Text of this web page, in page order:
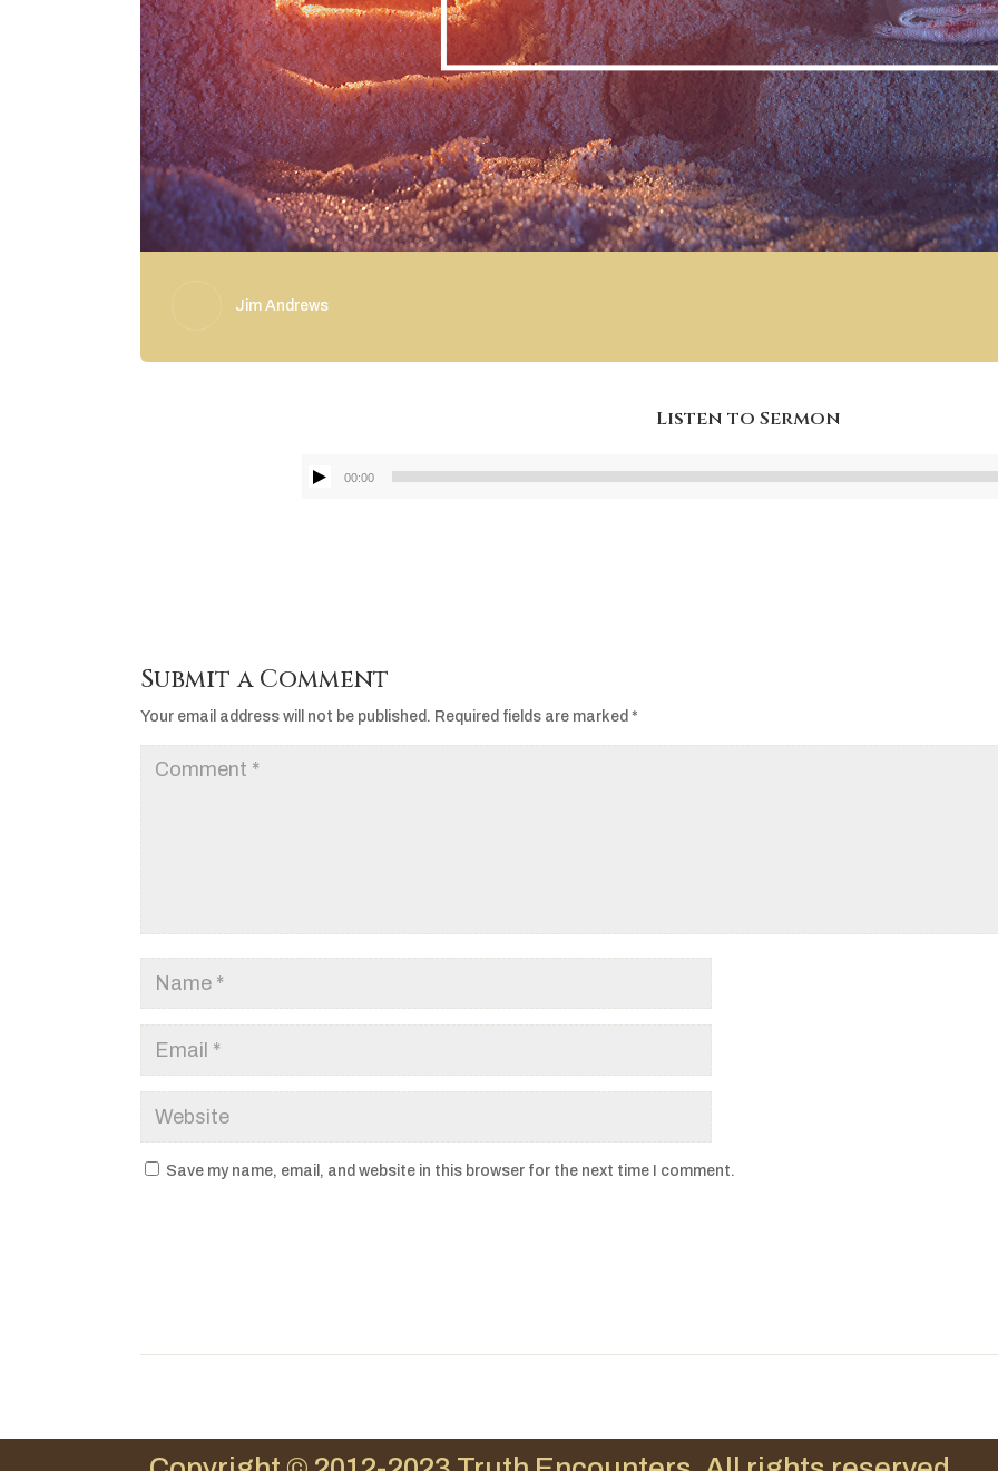
Jim Andrews
Listen to Sermon
Audio
00:00
Submit a Comment
Your email address will not be published. Required fields are marked *
Save my name, email, and website in this browser for the next time I comment.